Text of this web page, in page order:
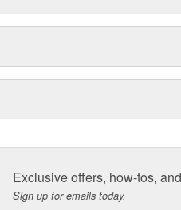
Exclusive offers, how-tos,
Sign up for emails today.